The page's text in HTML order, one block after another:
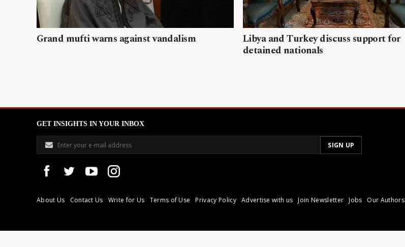
Grand mufti warns against vandalism Libya and Turkey discuss support for
detained nationals
GET INSIGHTS IN YOUR INBOX
About Us Contact Us Write for Us Terms of Use Privacy Policy Advertise with us Join Newsletter Jobs Our Authors